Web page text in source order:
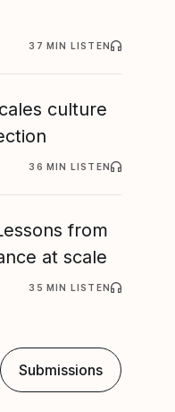
37 MIN LISTEN
culture
36 MIN LISTEN
from
at scale
35 MIN LISTEN
Submissions